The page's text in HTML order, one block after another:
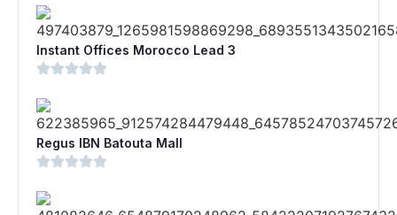
Instant Offices Morocco Lead 3
Regus IBN Batouta Mall